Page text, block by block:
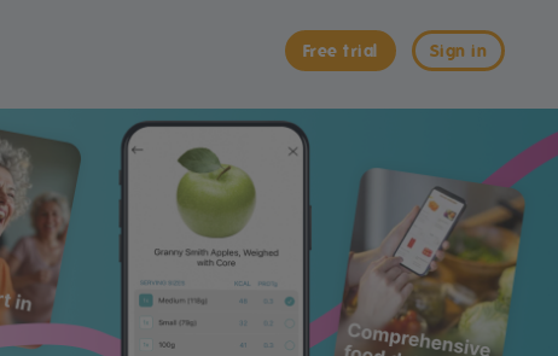
Sign in
Free trial